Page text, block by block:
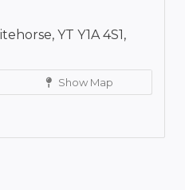
YT Y1A 4S1,
Show Map